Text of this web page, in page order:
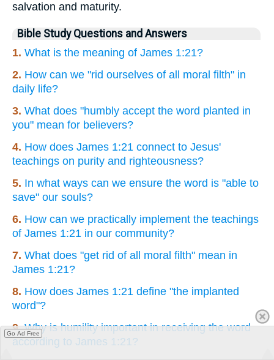
salvation and maturity.
Bible Study Questions and Answers
1. What is the meaning of James 1:21?
2. How can we "rid ourselves of all moral filth" in
daily life?
3. What does "humbly accept the word planted in
you" mean for believers?
4. How does James 1:21 connect to Jesus'
teachings on purity and righteousness?
5. In what ways can we ensure the word is "able to
save" our souls?
6. How can we practically implement the teachings
of James 1:21 in our community?
7. What does "get rid of all moral filth" mean in
James 1:21?
8. How does James 1:21 define "the implanted
word"?
9.Why is humility important in receiving the word
according to James 1:21?
Go Ad Free